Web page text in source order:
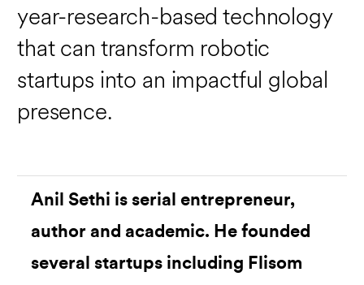
year-research-based technology
that can transform robotic
startups into an impactful global
presence.
Anil Sethi is serial entrepreneur,
author and academic. He founded
several startups including Flisom